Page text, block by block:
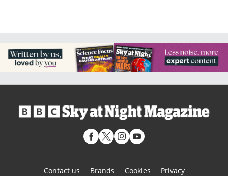
Contact us Brands Cookies
Privacy